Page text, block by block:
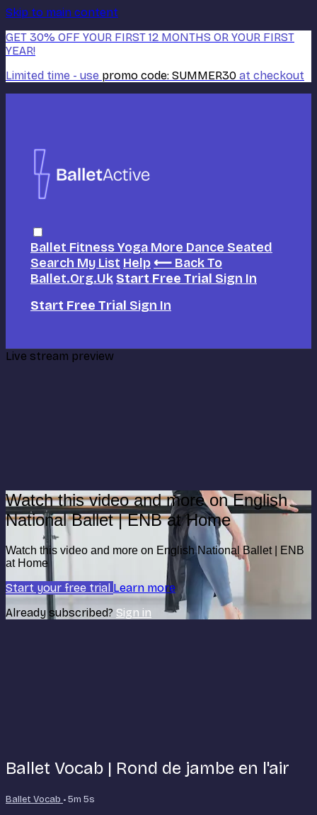
Skip to main content
GET 30% OFF YOUR FIRST 12 MONTHS OR YOUR FIRST
YEAR!
Limited time - use promo code: SUMMER30 at checkout
Ballet FitnessYoga More Dance Seated
Search My List Help ⟵ Back To
Ballet.org.uk Start Free Trial Sign In
Start Free Trial Sign In
Live stream preview
Watch this video and more on English
National Ballet | ENB at Home
Watch this video and more on English National Ballet | ENB
at Home
Start your free trial Learn more
Already subscribed? Sign in
Ballet Vocab | Rond de jambe en l'air
Ballet Vocab • 5m 5s